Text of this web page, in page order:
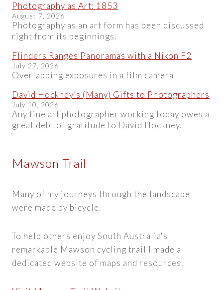
Photography as Art: 1853
August 7, 2026
Photography as an art form has been discussed
right from its beginnings.
Flinders Ranges Panoramas with a Nikon F2
July 27, 2026
Overlapping exposures in a film camera
David Hockney’s (Many) Gifts to Photographers
July 10, 2026
Any fine art photographer working today owes a
great debt of gratitude to David Hockney.
Mawson Trail
Many of my journeys through the landscape
were made by bicycle.
To help others enjoy South Australia's
remarkable Mawson cycling trail I made a
dedicated website of maps and resources.